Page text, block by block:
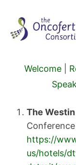
Welcome|
The
https://
us/hotels/